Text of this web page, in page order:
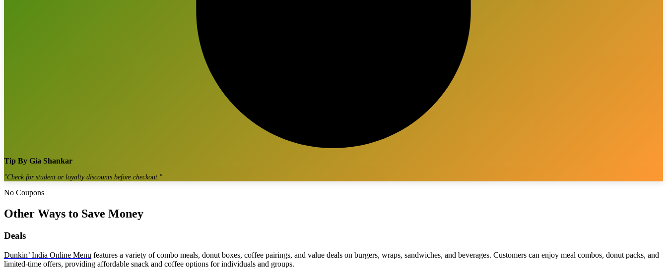
Tip By Gia Shankar
"Check for student or loyalty discounts before checkout. "
No Coupons
Other Ways to Save Money
Deals
Dunkin’ India Online Menu features a variety of combo meals, donut boxes, coffee pairings, and value deals on burgers, wraps, sandwiches, and beverages. Customers can enjoy meal combos, donut packs, and
limited-time offers, providing affordable snack and coffee options for individuals and groups.